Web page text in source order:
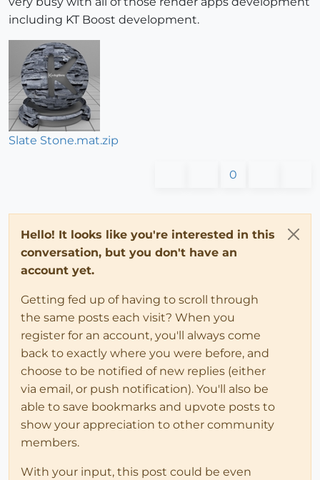
including KT Boost development.
Slate Stone.mat.zip
0
Hello! It looks like you're interested in this
conversation, but you don't have an
account yet.
Getting fed up of having to scroll through
the same posts each visit? When you
register for an account, you'll always come
back to exactly where you were before, and
choose to be notified of new replies (either
via email, or push notification). You'll also be
able to save bookmarks and upvote posts to
show your appreciation to other community
members.
With your input, this post could be even